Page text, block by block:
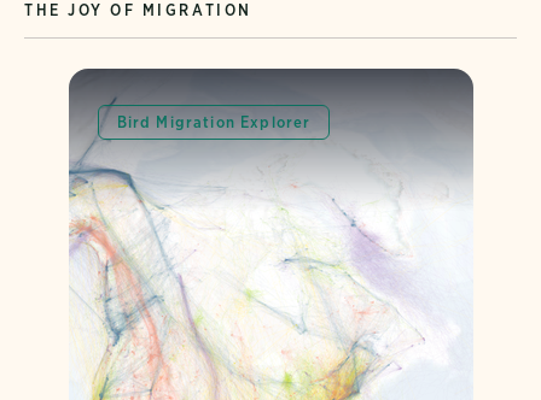
THE JOY OF MIGRATION
Bird Migration Explorer